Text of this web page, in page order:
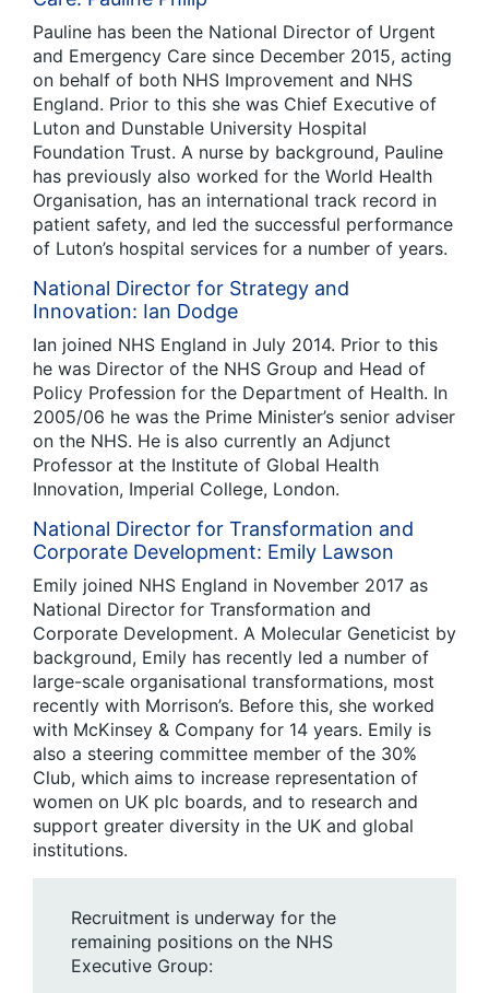
Pauline has been the National Director of Urgent
and Emergency Care since December 2015, acting
on behalf of both NHS Improvement and NHS
England. Prior to this she was Chief Executive of
Luton and Dunstable University Hospital
Foundation Trust. A nurse by background, Pauline
has previously also worked for the World Health
Organisation, has an international track record in
patient safety, and led the successful performance
of Luton’s hospital services for a number of years.
National Director for Strategy and
Innovation: Ian Dodge
Ian joined NHS England in July 2014. Prior to this
he was Director of the NHS Group and Head of
Policy Profession for the Department of Health. In
2005/06 he was the Prime Minister’s senior adviser
on the NHS. He is also currently an Adjunct
Professor at the Institute of Global Health
Innovation, Imperial College, London.
National Director for Transformation and
Corporate Development: Emily Lawson
Emily joined NHS England in November 2017 as
National Director for Transformation and
Corporate Development. A Molecular Geneticist by
background, Emily has recently led a number of
large-scale organisational transformations, most
recently with Morrison’s. Before this, she worked
with McKinsey & Company for 14 years. Emily is
also a steering committee member of the 30%
Club, which aims to increase representation of
women on UK plc boards, and to research and
support greater diversity in the UK and global
institutions.
Recruitment is underway for the
remaining positions on the NHS
Executive Group: